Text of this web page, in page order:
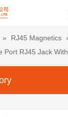
» RJ45 Magnetics
Port RJ45 Jack